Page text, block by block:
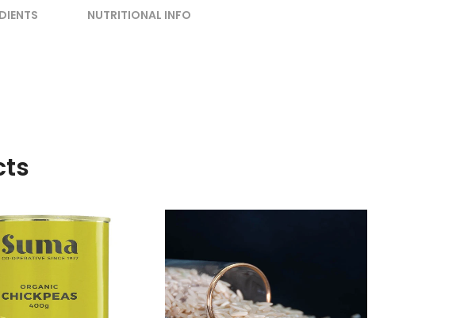
NUTRITIONAL INFO